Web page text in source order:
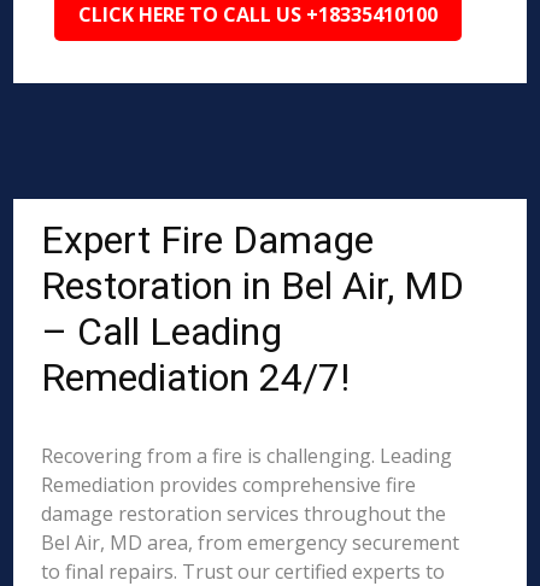
CLICK HERE TO CALL US +18335410100
Expert Fire Damage
Restoration in Bel Air, MD
– Call Leading
Remediation 24/7!
Recovering from a fire is challenging. Leading
Remediation provides comprehensive fire
damage restoration services throughout the
Bel Air, MD area, from emergency securement
to final repairs. Trust our certified experts to